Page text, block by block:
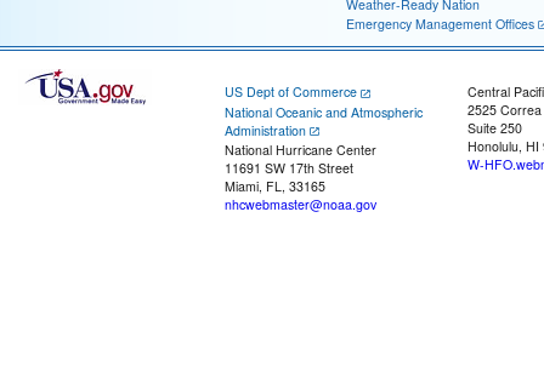
Weather-Ready Nation
Emergency Management Offices
US Dept of Commerce
National Oceanic and Atmospheric
Administration
National Hurricane Center
11691 SW 17th Street
Miami, FL, 33165
nhcwebmaster@noaa.gov
Central
2525
Suite 250
Honolulu, HI
W-